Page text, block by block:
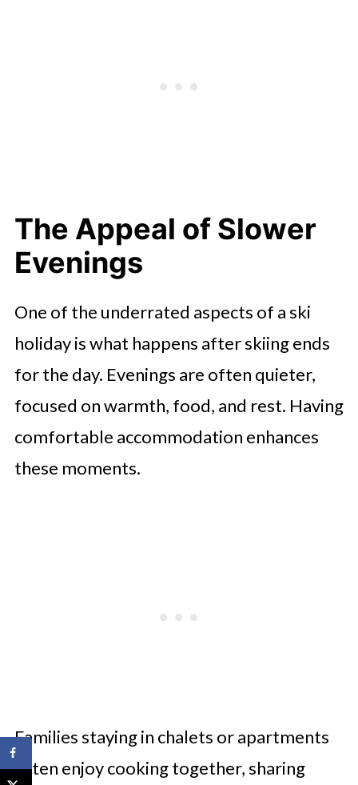
The Appeal of Slower
Evenings
One of the underrated aspects of a ski
holiday is what happens after skiing ends
for the day. Evenings are often quieter,
focused on warmth, food, and rest. Having
comfortable accommodation enhances
these moments.
Families staying in chalets or apartments
often enjoy cooking together, sharing